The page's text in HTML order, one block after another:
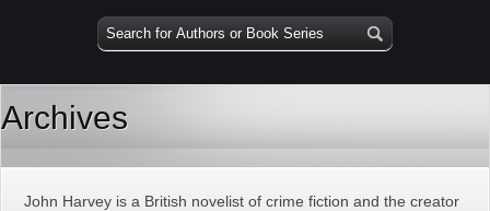
Archives
John Harvey is a British novelist of crime fiction and the creator